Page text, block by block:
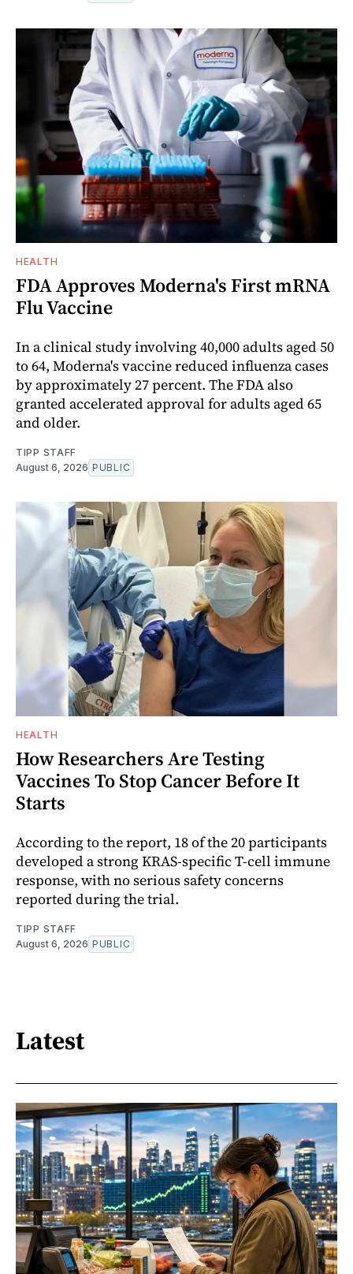
HEALTH
FDA Approves Moderna's First mRNA
Flu Vaccine
In a clinical study involving 40,000 adults aged 50
to 64, Moderna's vaccine reduced influenza cases
by approximately 27 percent. The FDA also
granted accelerated approval for adults aged 65
and older.
TIPP STAFF
August 6, 2026 PUBLIC
HEALTH
How Researchers Are Testing
Vaccines To Stop Cancer Before It
Starts
According to the report, 18 of the 20 participants
developed a strong KRAS-specific T-cell immune
response, with no serious safety concerns
reported during the trial.
TIPP STAFF
August 6, 2026 PUBLIC
Latest